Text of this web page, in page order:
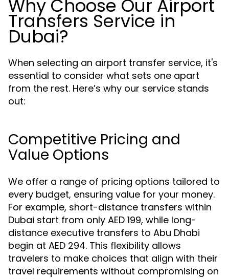
Why Choose Our Airport
Transfers Service in
Dubai?
When selecting an airport transfer service, it's
essential to consider what sets one apart
from the rest. Here’s why our service stands
out:
Competitive Pricing and
Value Options
We offer a range of pricing options tailored to
every budget, ensuring value for your money.
For example, short-distance transfers within
Dubai start from only AED 199, while long-
distance executive transfers to Abu Dhabi
begin at AED 294. This flexibility allows
travelers to make choices that align with their
travel requirements without compromising on